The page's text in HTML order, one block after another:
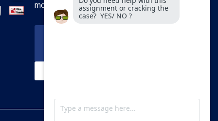
more information.